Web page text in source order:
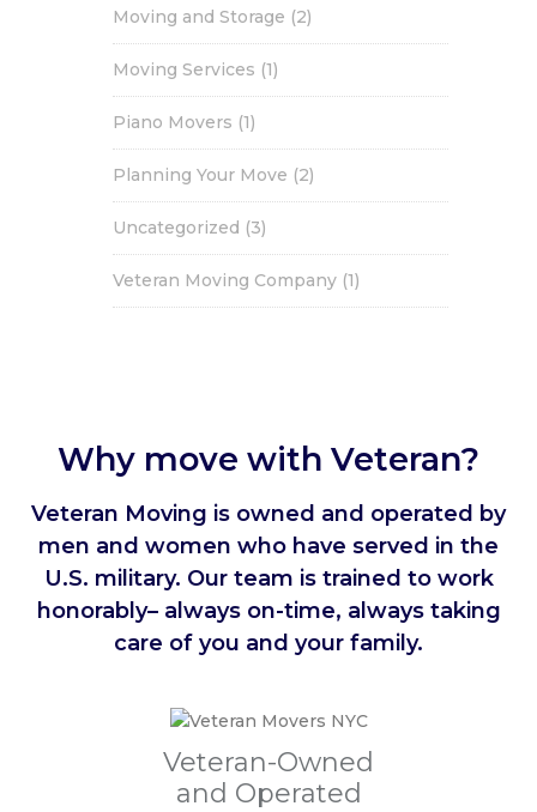
Moving and Storage (2)
Moving Services (1)
Piano Movers (1)
Planning Your Move (2)
Uncategorized (3)
Veteran Moving Company (1)
Why move with Veteran?
Veteran Moving is owned and operated by
men and women who have served in the
U.S. military. Our team is trained to work
honorably– always on-time, always taking
care of you and your family.
Veteran-Owned
and Operated